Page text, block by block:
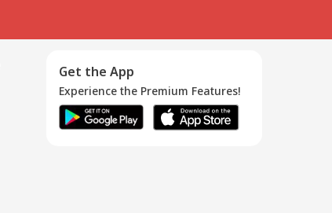
Get the App
Experience the Premium Features!